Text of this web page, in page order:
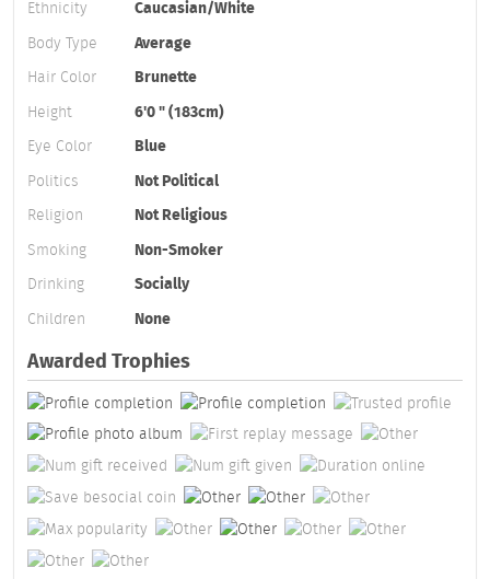
Ethnicity
Caucasian/White
Body Type
Average
Hair Color
Brunette
Height
6'0 " (183cm)
Eye Color
Blue
Politics
Not Political
Religion
Not Religious
Smoking
Non-Smoker
Drinking
Socially
Children
None
Awarded Trophies